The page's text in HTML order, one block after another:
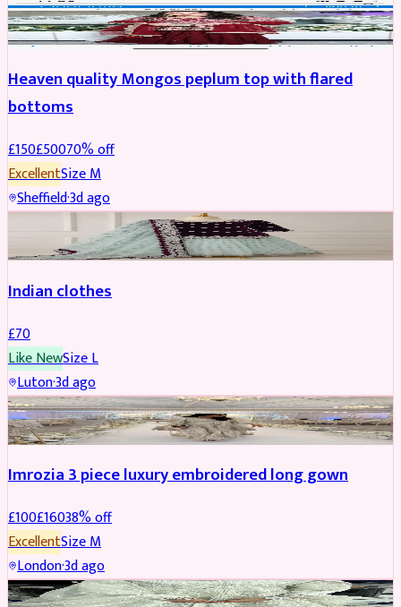
PARTYWEAR REDUCED
Heaven quality Mongos peplum top with flared
bottoms
£150£50070% off
ExcellentSizeM
Sheffield·3d ago
Indian clothes
£70
Like NewSizeL
Luton·3d ago
PARTYWEAR REDUCED
Imrozia 3 piece luxury embroidered long gown
£100£16038% off
ExcellentSizeM
London·3d ago
SALWAR KAMEEZ REDUCED